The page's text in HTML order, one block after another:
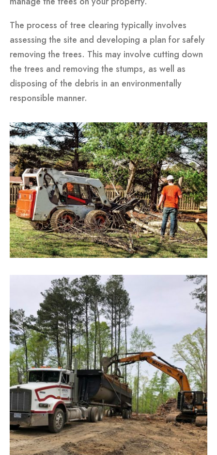
The process of tree clearing typically involves
assessing the site and developing a plan for safely
removing the trees. This may involve cutting down
the trees and removing the stumps, as well as
disposing of the debris in an environmentally
responsible manner.